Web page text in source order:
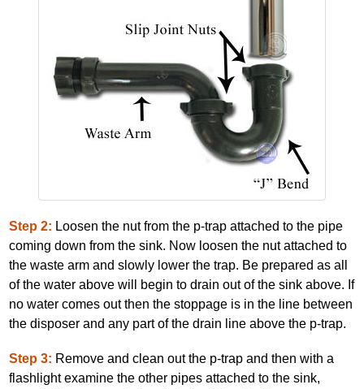
Step 2: Loosen the nut from the p‐trap attached to the pipe
coming down from the sink. Now loosen the nut attached to
the waste arm and slowly lower the trap. Be prepared as all
of the water above will begin to drain out of the sink above. If
no water comes out then the stoppage is in the line between
the disposer and any part of the drain line above the p‐trap.
Step 3: Remove and clean out the p‐trap and then with a
flashlight examine the other pipes attached to the sink,